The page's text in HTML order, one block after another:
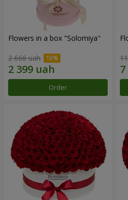
Flowers in a box "Solomiya"
2 666 uah
Order